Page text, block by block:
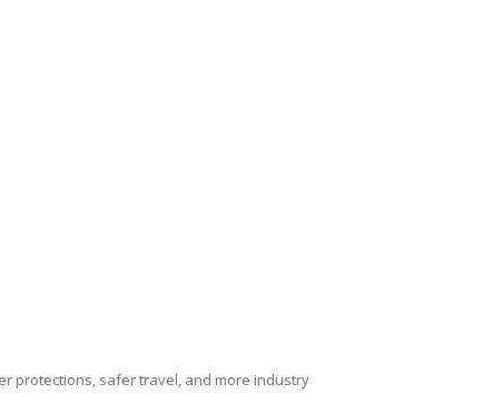
protections, safer travel, and more industry